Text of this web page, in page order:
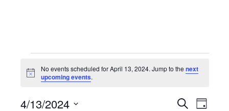
Events
for
Notice
No events scheduled for April 13, 2024. Jump to thenext
upcoming events.
SearchDay
4/13/2024